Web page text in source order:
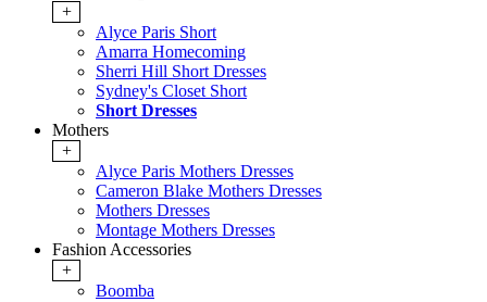
+
Alyce Paris Short
Amarra Homecoming
Sherri Hill Short Dresses
Sydney's Closet Short
Short Dresses
Mothers
+
Alyce Paris Mothers Dresses
Cameron Blake Mothers Dresses
Mothers Dresses
Montage Mothers Dresses
Fashion Accessories
+
Boomba